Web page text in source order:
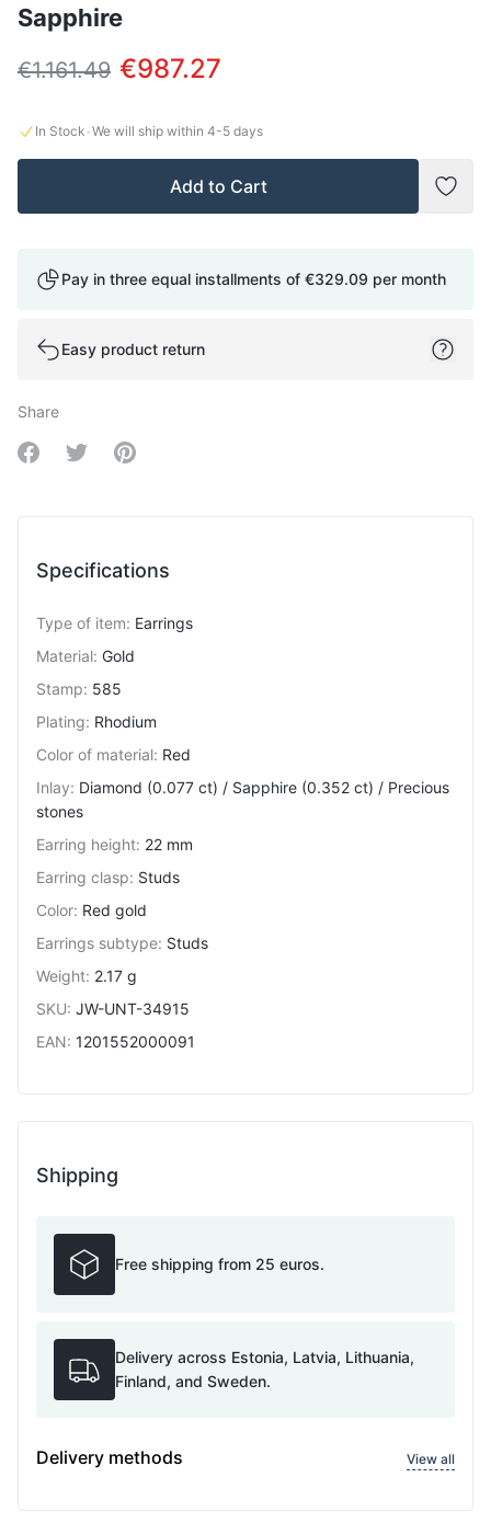
Sapphire
€1.161.49 €987.27
In Stock ·We will ship within 4-5 days
Add to Cart
Add
Pay in three equal installments of €329.09 per month
Easy product return
Share
Share on Facebook
Share on Twitter
Share on Pinterest
Specifications
Type of item: Earrings
Material: Gold
Stamp: 585
Plating: Rhodium
Color of material: Red
Inlay: Diamond (0.077 ct) / Sapphire (0.352 ct) / Precious
stones
Earring height: 22 mm
Earring clasp: Studs
Color: Red gold
Earrings subtype: Studs
Weight: 2.17 g
SKU: JW-UNT-34915
EAN: 1201552000091
Shipping
Free shipping from 25 euros.
Delivery across Estonia, Latvia, Lithuania,
Finland, and Sweden.
Delivery methods View all